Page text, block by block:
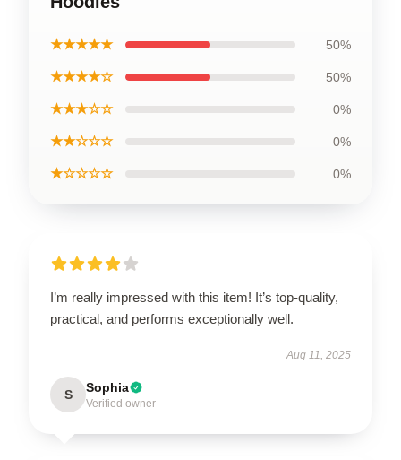
★★★★★ 50%
★★★★☆ 50%
★★★☆☆ 0%
★★☆☆☆ 0%
★☆☆☆☆ 0%
I’m really impressed with this item! It’s top-quality,
practical, and performs exceptionally well.
Aug 11, 2025
S Sophia
Verified owner